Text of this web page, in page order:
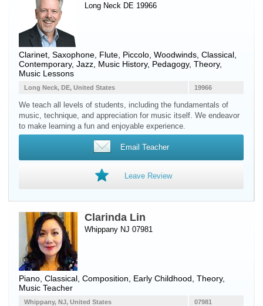
Long Neck DE 19966
Clarinet Saxophone Flute Piccolo Woodwinds , Classical,
Contemporary, Jazz, Music History, Pedagogy, Theory,
Music Lessons
19966
Long Neck, DE, United States
We teach all levels of students, including the fundamentals of
music, technique, and appreciation for music itself. We endeavor
to make learning a fun and enjoyable experience.
Email Teacher
Leave Review
Clarinda Lin
Whippany NJ 07981
Piano , Classical, Composition, Early Childhood, Theory,
Music Teacher
07981
Whippany, NJ, United States